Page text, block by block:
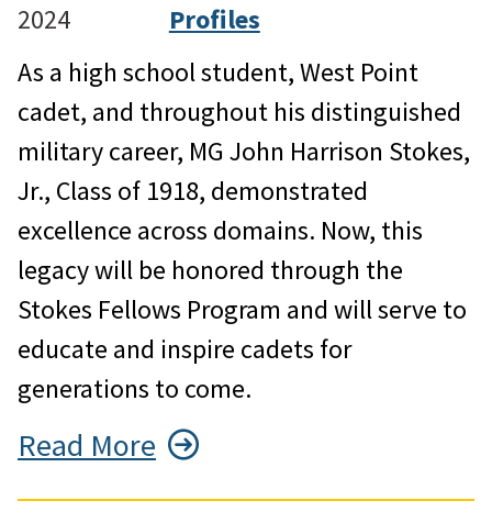
2024
Profiles
As a high school student, West Point
cadet, and throughout his distinguished
military career, MG John Harrison Stokes,
Jr., Class of 1918, demonstrated
excellence across domains. Now, this
legacy will be honored through the
Stokes Fellows Program and will serve to
educate and inspire cadets for
generations to come.
Read More